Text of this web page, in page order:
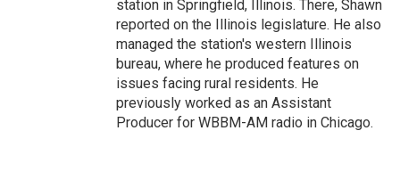
station in Springfield, Illinois. There, Shawn
reported on the Illinois legislature. He also
managed the station's western Illinois
bureau, where he produced features on
issues facing rural residents. He
previously worked as an Assistant
Producer for WBBM-AM radio in Chicago.